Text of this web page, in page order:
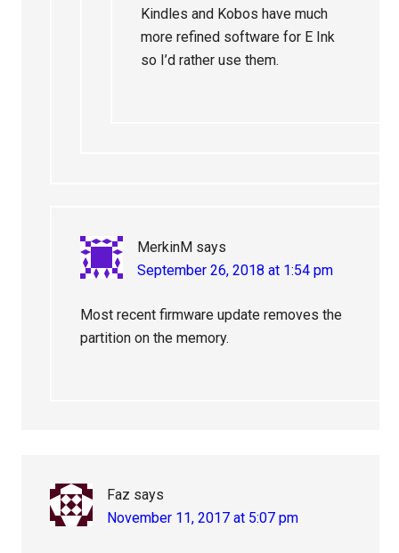
Kindles and Kobos have much
more refined software for E Ink
so I’d rather use them.
MerkinM says
September 26, 2018 at 1:54 pm
Most recent firmware update removes the
partition on the memory.
Faz says
November 11, 2017 at 5:07 pm